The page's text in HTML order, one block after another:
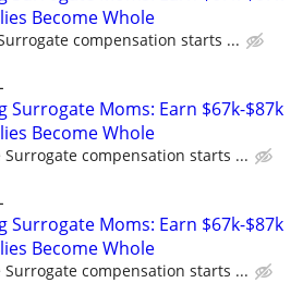
Become Whole
compensation starts ...
Surrogate Moms: Earn $67k-$87k
Become Whole
Surrogate compensation starts ...
Surrogate Moms: Earn $67k-$87k
Become Whole
Surrogate compensation starts ...